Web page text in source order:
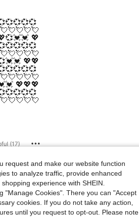
💖
💖💖
💖💖💖
(17)
request and make our website function
to analyze traffic, provide enhanced
experience with SHEIN.
"Manage Cookies". There you can "Accept
cookies. If you do not take any action,
until you request to opt-out. Please note